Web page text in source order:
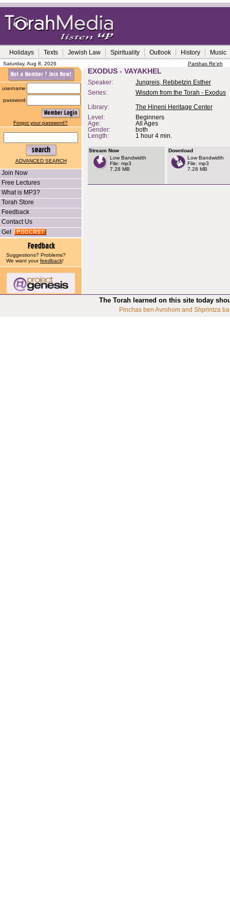
Holidays Texts Jewish Law Spirituality Outlook History Music
Saturday, Aug 8, 2026 Parshas Re'eh
username
password
Forgot your password?
ADVANCED SEARCH
Join Now
Free Lectures
What is MP3?
Torah Store
Feedback
Contact Us
Get
Suggestions? Problems?
We want yourfeedback!
EXODUS - VAYAKHEL
Speaker:
Jungreis, Rebbetzin Esther
Series:
Wisdom from the Torah - Exodus
Library:
The Hineni Heritage Center
Level:
Beginners
Age:
All Ages
Gender:
both
Length:
1 hour 4 min.
Stream Now
Low Bandwidth
File: mp3
7.28 MB
Download
Low Bandwidth
File: mp3
7.28 MB
The Torah learned on this site today
Pinchas ben Avrohom and Shprintza